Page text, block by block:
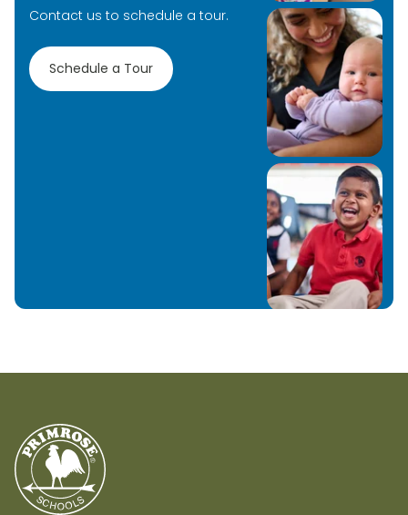
Contact us to schedule a tour.
Schedule a Tour